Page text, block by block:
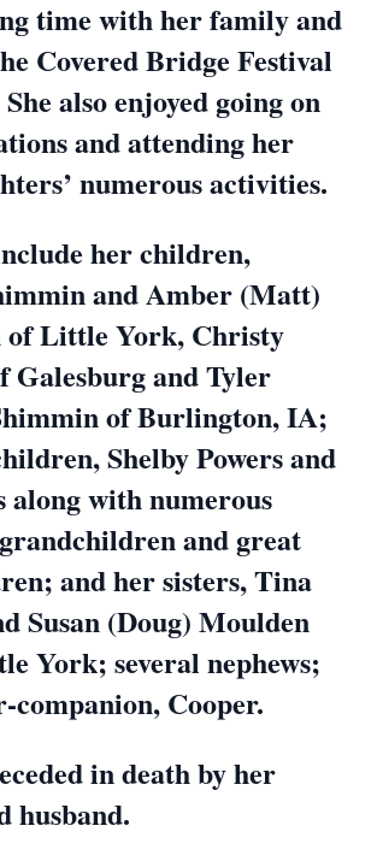
time with her family and
Covered Bridge Festival
also enjoyed going on
and attending her
numerous activities.
her children,
and Amber (Matt)
of Little York, Christy
Galesburg and Tyler
of Burlington, IA;
Shelby Powers and
along with numerous
and great
and her sisters, Tina
Susan (Doug) Moulden
York; several nephews;
Cooper.
in death by her
husband.